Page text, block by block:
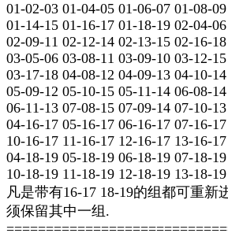
01-02-03 01-04-05 01-06-07 01-08-
01-14-15 01-16-17 01-18-19 02-04-
02-09-11 02-12-14 02-13-15 02-16-
03-05-06 03-08-11 03-09-10 03-12-
03-17-18 04-08-12 04-09-13 04-10-
05-09-12 05-10-15 05-11-14 06-08-
06-11-13 07-08-15 07-09-14 07-10-
04-16-17 05-16-17 06-16-17 07-16-
10-16-17 11-16-17 12-16-17 13-16-
04-18-19 05-18-19 06-18-19 07-18-
10-18-19 11-18-19 12-18-19 13-18-
凡是带有16-17 18-19的组都可重新
须保留其中一组.